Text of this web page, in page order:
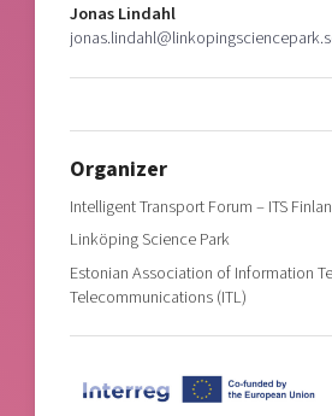
Jonas Lindahl
Organizer
Intelligent Transport Forum – ITS
Linköping Science Park
Estonian Association of Information
Telecommunications (ITL)